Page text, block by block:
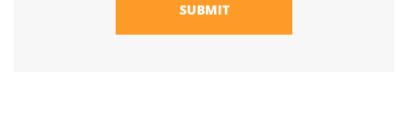
SUBMIT